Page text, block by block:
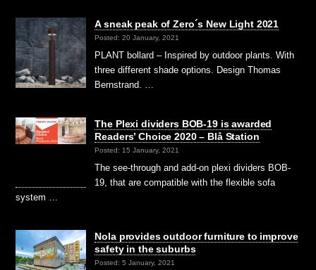
A sneak peak of Zero´s New Light 2021
Posted: 20 January, 2021
PLANT bollard – Inspired by outdoor plants. With
three different shade options. Design Thomas
Bernstrand. …
The Plexi dividers BOB-19 is awarded
Readers’ Choice 2020 – Blå Station
Posted: 15 January, 2021
The see-through and add-on plexi dividers BOB-
19, that are compatible with the flexible sofa
system …
Nola provides outdoor furniture to improve
safety in the suburbs
Posted: 5 January, 2021